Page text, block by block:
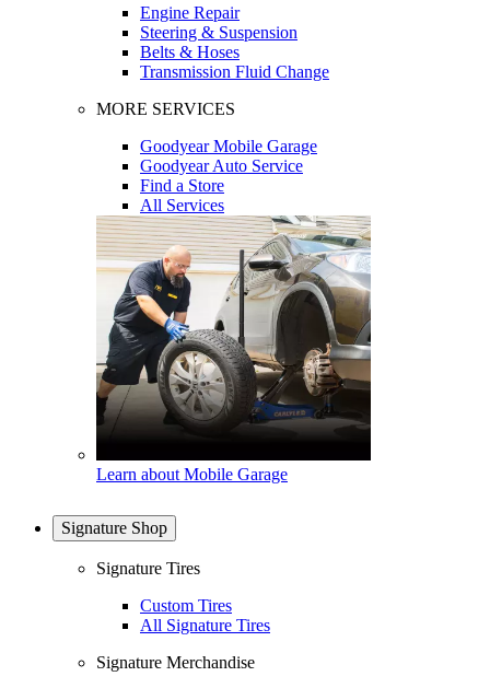
Engine Repair
Steering & Suspension
Belts & Hoses
Transmission Fluid Change
MORE SERVICES
Goodyear Mobile Garage
Goodyear Auto Service
Find a Store
All Services
Learn about Mobile Garage
Signature Shop
Signature Tires
Custom Tires
All Signature Tires
Signature Merchandise